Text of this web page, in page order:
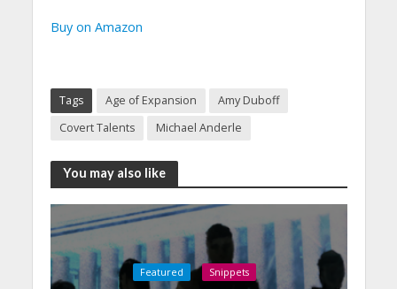
Buy on Amazon
Tags Age of Expansion
Amy Duboff
Covert Talents
Michael Anderle
You may also like
Featured Snippets